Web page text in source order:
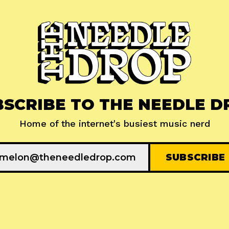
TO THE NEEDLE
Home of the internet's busiest music nerd